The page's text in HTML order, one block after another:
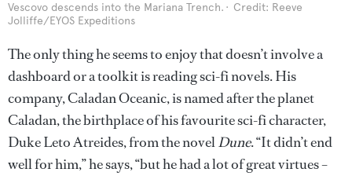
Vescovo descends into the Mariana Trench.
Credit: Reeve
Jolliffe/EYOS Expeditions
The only thing he seems to enjoy that doesn’t involve a
dashboard or a toolkit is reading sci-fi novels. His
company, Caladan Oceanic, is named after the planet
Caladan, the birthplace of his favourite sci-fi character,
Duke Leto Atreides, from the novelDune. “It didn’t end
well for him,” he says, “but he had a lot of great virtues –